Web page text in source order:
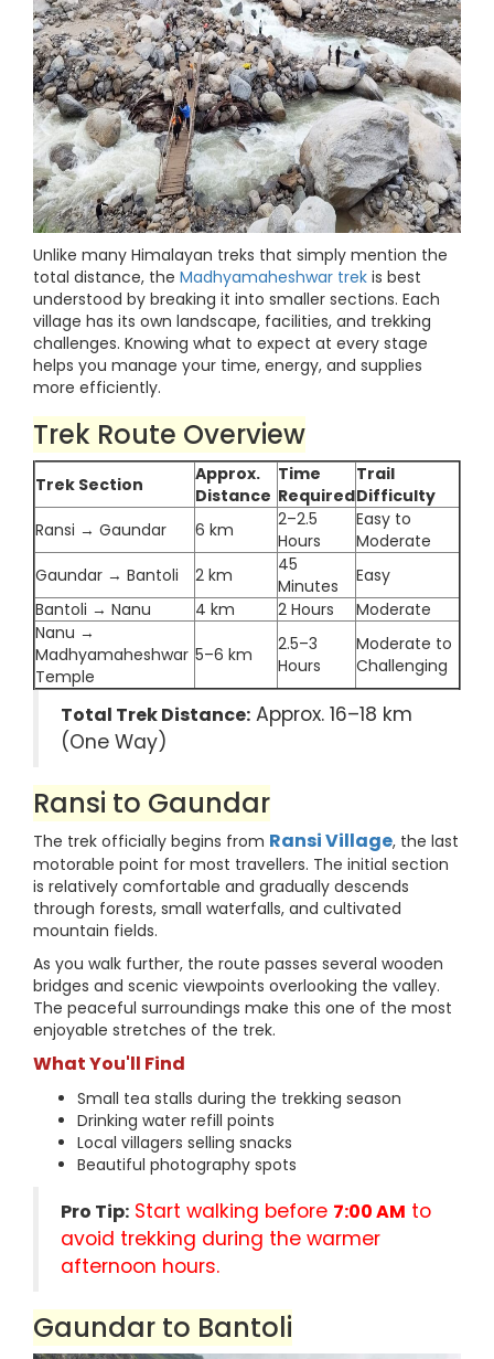
Unlike many Himalayan treks that simply mention the
total distance, the Madhyamaheshwar trek is best
understood by breaking it into smaller sections. Each
village has its own landscape, facilities, and trekking
challenges. Knowing what to expect at every stage
helps you manage your time, energy, and supplies
more efficiently.
Trek Route Overview
Trek Section
Approx.
Distance
Time
Required
Trail
Difficulty
Ransi → Gaundar
6 km
2–2.5
Hours
Easy to
Moderate
Gaundar → Bantoli
2 km
45
Minutes
Easy
Bantoli → Nanu
4 km 2 Hours
Moderate
Nanu →
Madhyamaheshwar
Temple
5–6 km
2.5–3
Hours
Moderate to
Challenging
Total Trek Distance: Approx. 16–18 km
(One Way)
Ransi to Gaundar
The trek officially begins from Ransi Village, the last
motorable point for most travellers. The initial section
is relatively comfortable and gradually descends
through forests, small waterfalls, and cultivated
mountain fields.
As you walk further, the route passes several wooden
bridges and scenic viewpoints overlooking the valley.
The peaceful surroundings make this one of the most
enjoyable stretches of the trek.
What You'll Find
Small tea stalls during the trekking season
Drinking water refill points
Local villagers selling snacks
Beautiful photography spots
Pro Tip: Start walking before 7:00 AM to
avoid trekking during the warmer
afternoon hours.
Gaundar to Bantoli